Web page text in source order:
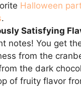
Halloween
.
Satisfying
notes! You get
from the
the dark
of fruity flavor